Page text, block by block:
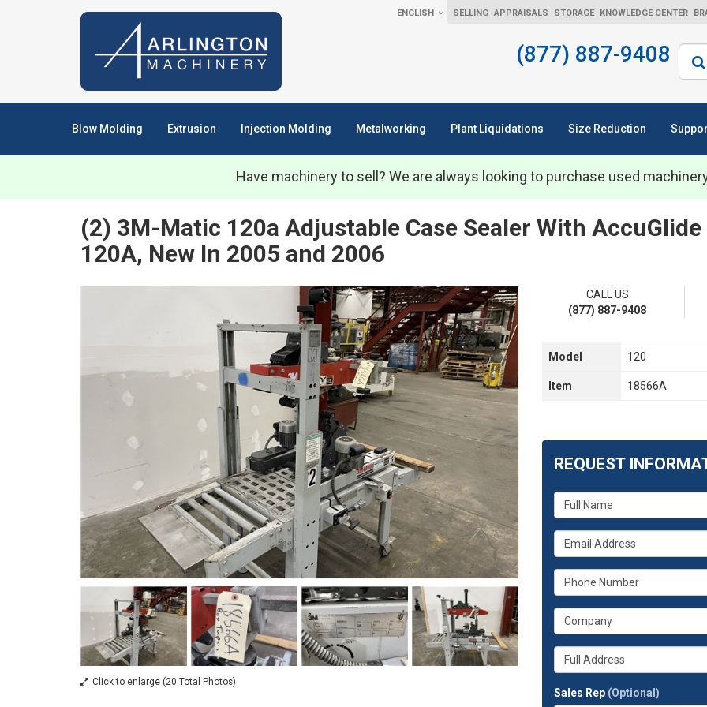
ENGLISH SELLING APPRAISALS STORAGE KNOWLEDGE CENTER
(877) 887-9408
Blow Molding Extrusion Injection Molding Metalworking Plant Liquidations Size Reduction
Have machinery to sell? We are always looking to purchase used
(2) 3M-Matic 120a Adjustable Case Sealer With
120A, New In 2005 and 2006
Click to enlarge (20 Total Photos)
CALL US
(877) 887-9408
Model 120
Item 18566A
REQUEST
What
is
your
name?
What
is
your
email
What
is
your
phone
What
is
your
company?
Whats
your
address?
Sales Rep (Optional)